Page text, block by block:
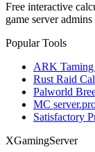
Free interactive
game server
Popular Tools
ARK Taming
Rust Raid
Palworld
MC
Satisfactory
XGamingServer